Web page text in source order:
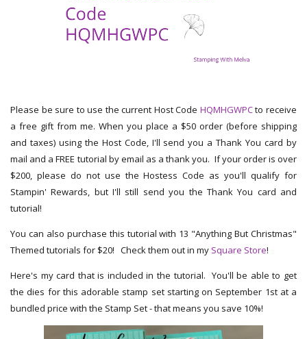
Please be sure to use the current Host Code HQMHGWPCto receive
a free gift from me. When you place a $50 order (before shipping
and taxes) using the Host Code, I'll send you a Thank You card by
mail and a FREE tutorial by email as a thank you. If your order is over
$200, please do not use the Hostess Code as you'll qualify for
Stampin' Rewards, but I'll still send you the Thank You card and
tutorial!
You can also purchase this tutorial with 13 "Anything But Christmas"
Themed tutorials for $20! Check them out in my Square Store!
Here's my card that is included in the tutorial. You'll be able to get
the dies for this adorable stamp set starting on September 1st at a
bundled price with the Stamp Set - that means you save 10%!